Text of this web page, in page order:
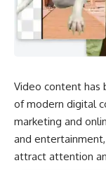
Video content
of modern digital
marketing and
and
attract attention